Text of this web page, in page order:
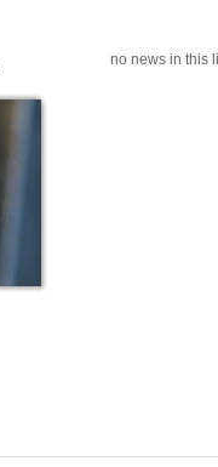
no news in this